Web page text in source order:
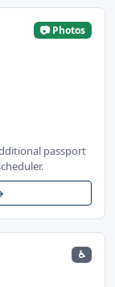
📷 Photos
passport
♿